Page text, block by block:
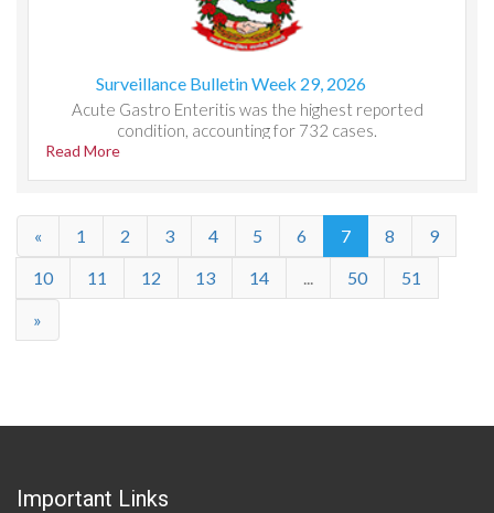
Surveillance Bulletin Week 29, 2026
Acute Gastro Enteritis was the highest reported
condition, accounting for 732 cases.
Read More
« 1 2 3 4 5 6 7 8
9
10
11 12 13 14 ... 50
51
»
Important Links